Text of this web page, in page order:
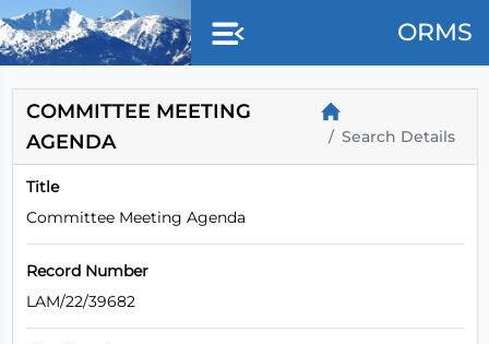
Skip to main content
ORMS
COMMITTEE MEETING
AGENDA
Search Details
Title
Committee Meeting Agenda
Record Number
LAM/22/39682